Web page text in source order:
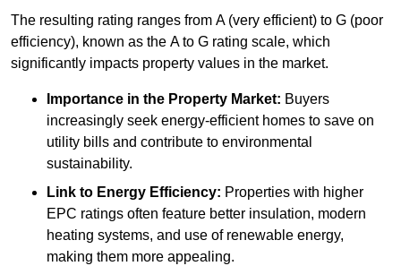
The resulting rating ranges from A (very efficient) to G (poor
efficiency), known as the A to G rating scale, which
significantly impacts property values in the market.
Importance in the Property Market: Buyers
increasingly seek energy-efficient homes to save on
utility bills and contribute to environmental
sustainability.
Link to Energy Efficiency: Properties with higher
EPC ratings often feature better insulation, modern
heating systems, and use of renewable energy,
making them more appealing.